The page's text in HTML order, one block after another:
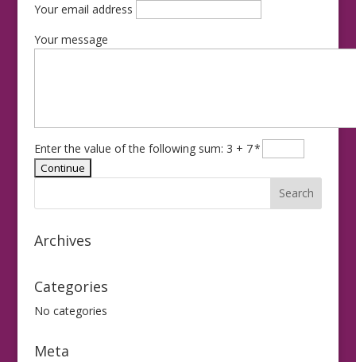
Your email address
Your message
Enter the value of the following sum: 3 + 7*
Archives
Categories
No categories
Meta